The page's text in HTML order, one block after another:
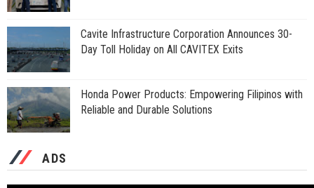
Cavite Infrastructure Corporation Announces 30-
Day Toll Holiday on All CAVITEX Exits
Honda Power Products: Empowering Filipinos with
Reliable and Durable Solutions
ADS